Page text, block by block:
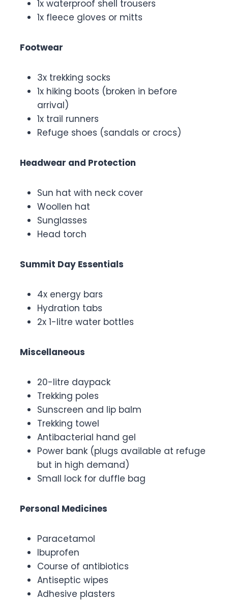
1x waterproof shell trousers
1x fleece gloves or mitts
Footwear
3x trekking socks
1x hiking boots (broken in before
arrival)
1x trail runners
Refuge shoes (sandals or crocs)
Headwear and Protection
Sun hat with neck cover
Woollen hat
Sunglasses
Head torch
Summit Day Essentials
4x energy bars
Hydration tabs
2x 1-litre water bottles
Miscellaneous
20-litre daypack
Trekking poles
Sunscreen and lip balm
Trekking towel
Antibacterial hand gel
Power bank (plugs available at refuge
but in high demand)
Small lock for duffle bag
Personal Medicines
Paracetamol
Ibuprofen
Course of antibiotics
Antiseptic wipes
Adhesive plasters